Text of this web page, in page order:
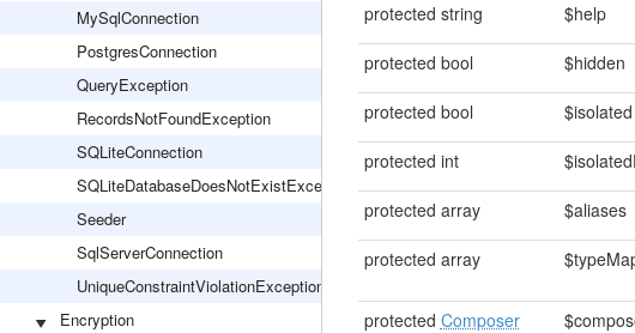
MySqlConnection
PostgresConnection
QueryException
RecordsNotFoundException
SQLiteConnection
SQLiteDatabaseDoesNotExistException
Seeder
SqlServerConnection
UniqueConstraintViolationException
Encryption
protected string $help
protected bool $hidden
protected bool $isolated
protected int
protected array $aliases
protected array
protected Composer